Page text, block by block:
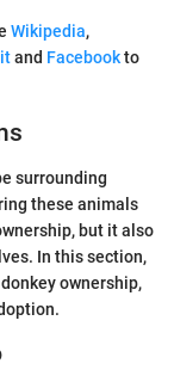
Wikipedia,
and Facebookto
surrounding
these animals
but it also
In this section,
ownership,